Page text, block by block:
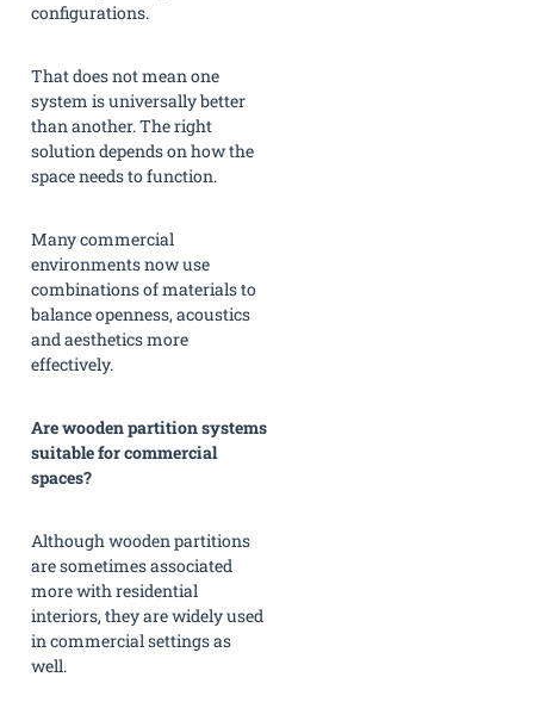
configurations.
That does not mean one
system is universally better
than another. The right
solution depends on how the
space needs to function.
Many commercial
environments now use
combinations of materials to
balance openness, acoustics
and aesthetics more
effectively.
Are wooden partition systems
suitable for commercial
spaces?
Although wooden partitions
are sometimes associated
more with residential
interiors, they are widely used
in commercial settings as
well.